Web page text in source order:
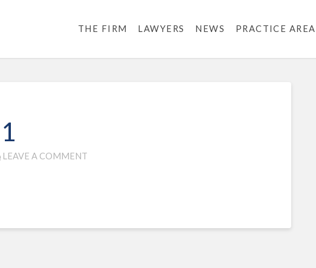
THE FIRM LAWYERS NEWS PRACTICE
LEAVE A COMMENT